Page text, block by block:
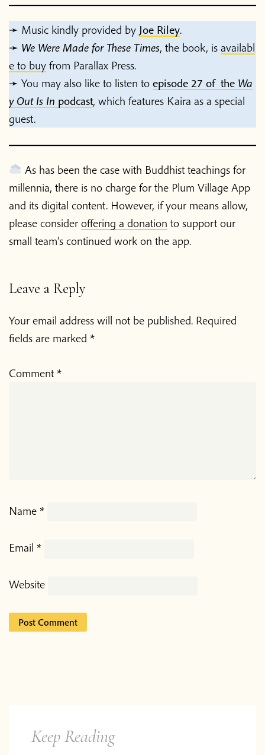
➛ Music kindly provided by Joe Riley.
➛ We Were Made for These Times, the book, is availabl
e to buy from Parallax Press.
➛ You may also like to listen to episode 27 of the Wa
y Out Is In podcast, which features Kaira as a special
guest.
As has been the case with Buddhist teachings for
millennia, there is no charge for the Plum Village App
and its digital content. However, if your means allow,
please consider offering a donation to support our
small team’s continued work on the app.
Leave a Reply
Your email address will not be published. Required
fields are marked *
Comment *
Name *
Email *
Website
Keep Reading